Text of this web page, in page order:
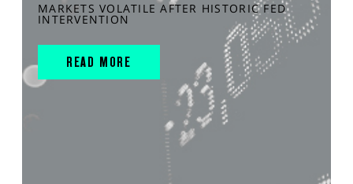
MARKETS VOLATILE AFTER HISTORIC FED
INTERVENTION
READ MORE